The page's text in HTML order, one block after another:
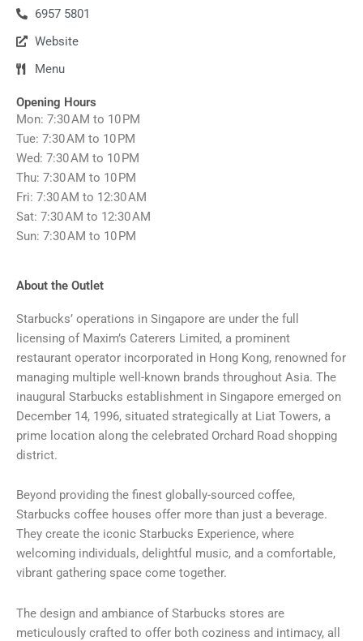
6957 5801
Website
Menu
Opening Hours
Mon: 7:30 AM to 10 PM
Tue: 7:30 AM to 10 PM
Wed: 7:30 AM to 10 PM
Thu: 7:30 AM to 10 PM
Fri: 7:30 AM to 12:30 AM
Sat: 7:30 AM to 12:30 AM
Sun: 7:30 AM to 10 PM
About the Outlet
Starbucks’ operations in Singapore are under the full
licensing of Maxim’s Caterers Limited, a prominent
restaurant operator incorporated in Hong Kong, renowned for
managing multiple well-known brands throughout Asia. The
inaugural Starbucks establishment in Singapore emerged on
December 14, 1996, situated strategically at Liat Towers, a
prime location along the celebrated Orchard Road shopping
district.
Beyond providing the finest globally-sourced coffee,
Starbucks coffee houses offer more than just a beverage.
They create the iconic Starbucks Experience, where
welcoming individuals, delightful music, and a comfortable,
vibrant gathering space come together.
The design and ambiance of Starbucks stores are
meticulously crafted to offer both coziness and intimacy, all